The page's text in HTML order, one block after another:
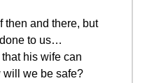
then and there, but
done to us…
his wife can
will we be safe?